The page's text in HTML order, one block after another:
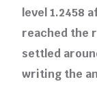
level 1.2458
reached the
settled
writing the